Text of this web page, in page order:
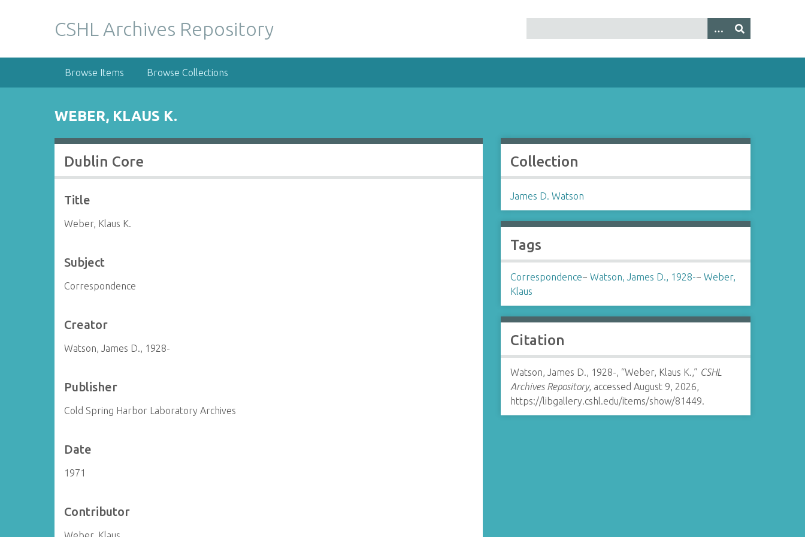
CSHL Archives Repository
Browse Items Browse Collections
WEBER, KLAUS K.
Dublin Core
Title
Weber, Klaus K.
Subject
Correspondence
Creator
Watson, James D., 1928-
Publisher
Cold Spring Harbor Laboratory Archives
Date
1971
Contributor
Collection
James D. Watson
Tags
Correspondence~ Watson, James D., 1928-~ Weber,
Klaus
Citation
Watson, James D., 1928-, “Weber, Klaus K.,” CSHL
Archives Repository, accessed August 9, 2026,
https://libgallery.cshl.edu/items/show/81449.